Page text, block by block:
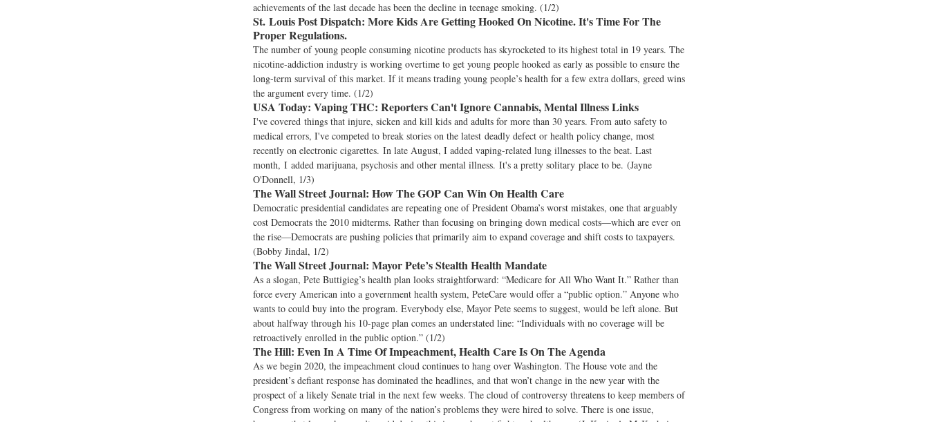
achievements of the last decade has been the decline in teenage smoking. (1/2)
St. Louis Post Dispatch: More Kids Are Getting Hooked On Nicotine. It's Time For The
Proper Regulations.
The number of young people consuming nicotine products has skyrocketed to its highest total in 19 years. The
nicotine-addiction industry is working overtime to get young people hooked as early as possible to ensure the
long-term survival of this market. If it means trading young people’s health for a few extra dollars, greed wins
the argument every time. (1/2)
USA Today: Vaping THC: Reporters Can't Ignore Cannabis, Mental Illness Links
I've covered things that injure, sicken and kill kids and adults for more than 30 years. From auto safety to
medical errors, I've competed to break stories on the latest deadly defect or health policy change, most
recently on electronic cigarettes. In late August, I added vaping-related lung illnesses to the beat. Last
month, I added marijuana, psychosis and other mental illness. It's a pretty solitary place to be. (Jayne
O'Donnell, 1/3)
The Wall Street Journal: How The GOP Can Win On Health Care
Democratic presidential candidates are repeating one of President Obama’s worst mistakes, one that arguably
cost Democrats the 2010 midterms. Rather than focusing on bringing down medical costs—which are ever on
the rise—Democrats are pushing policies that primarily aim to expand coverage and shift costs to taxpayers.
(Bobby Jindal, 1/2)
The Wall Street Journal: Mayor Pete’s Stealth Health Mandate
As a slogan, Pete Buttigieg’s health plan looks straightforward: “Medicare for All Who Want It.” Rather than
force every American into a government health system, PeteCare would offer a “public option.” Anyone who
wants to could buy into the program. Everybody else, Mayor Pete seems to suggest, would be left alone. But
about halfway through his 10-page plan comes an understated line: “Individuals with no coverage will be
retroactively enrolled in the public option.” (1/2)
The Hill: Even In A Time Of Impeachment, Health Care Is On The Agenda
As we begin 2020, the impeachment cloud continues to hang over Washington. The House vote and the
president’s defiant response has dominated the headlines, and that won’t change in the new year with the
prospect of a likely Senate trial in the next few weeks. The cloud of controversy threatens to keep members of
Congress from working on many of the nation’s problems they were hired to solve. There is one issue,